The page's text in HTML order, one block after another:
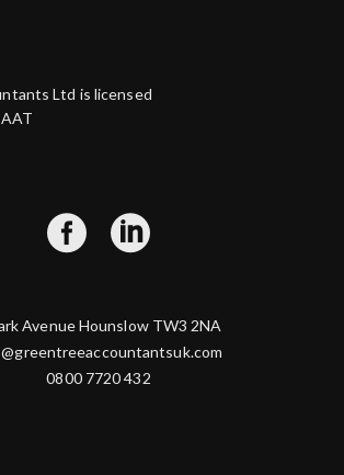
Ltd is licensed
Avenue Hounslow TW3 2NA
0800 7720 432